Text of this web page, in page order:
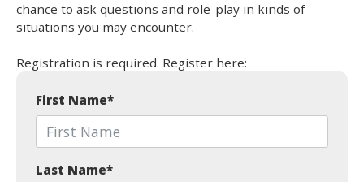
chance to ask questions and role-play in kinds of
situations you may encounter.
Registration is required. Register here:
First Name*
Last Name*